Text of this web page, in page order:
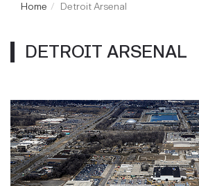
Home Detroit Arsenal
DETROIT ARSENAL